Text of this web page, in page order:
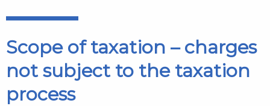
Scope of taxation – charges
not subject to the taxation
process